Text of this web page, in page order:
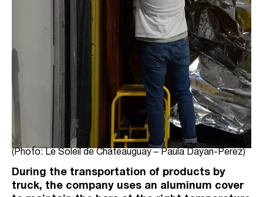
(Photo: Le Soleil de Châteauguay – Paula Dayan-Perez)
During the transportation of products by
truck, the company uses an aluminum cover